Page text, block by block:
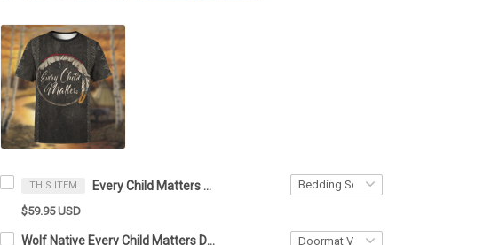
THIS ITEM Every Child Matters Dream Catcher Bedding Set Orange For Indigenous Movement Bed Sheets
$59.95 USD
Wolf Native Every Child Matters Doormat Orange Day 2023 Support Merchandise